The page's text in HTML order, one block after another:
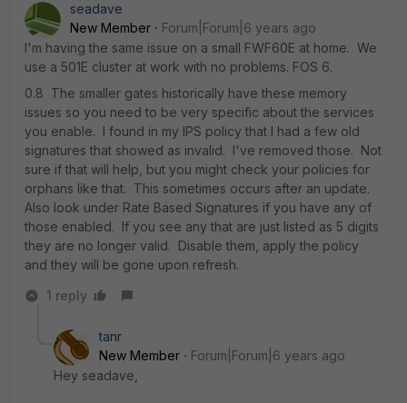
seadave
New Member
Forum|Forum|6 years ago
I'm having the same issue on a small FWF60E at home. We
use a 501E cluster at work with no problems. FOS 6.
0.8 The smaller gates historically have these memory
issues so you need to be very specific about the services
you enable. I found in my IPS policy that I had a few old
signatures that showed as invalid. I've removed those. Not
sure if that will help, but you might check your policies for
orphans like that. This sometimes occurs after an update.
Also look under Rate Based Signatures if you have any of
those enabled. If you see any that are just listed as 5 digits
they are no longer valid. Disable them, apply the policy
and they will be gone upon refresh.
1 reply
tanr
New Member
Forum|Forum|6 years ago
Hey seadave,